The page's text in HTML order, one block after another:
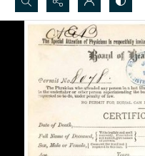
Search...
Advanced search